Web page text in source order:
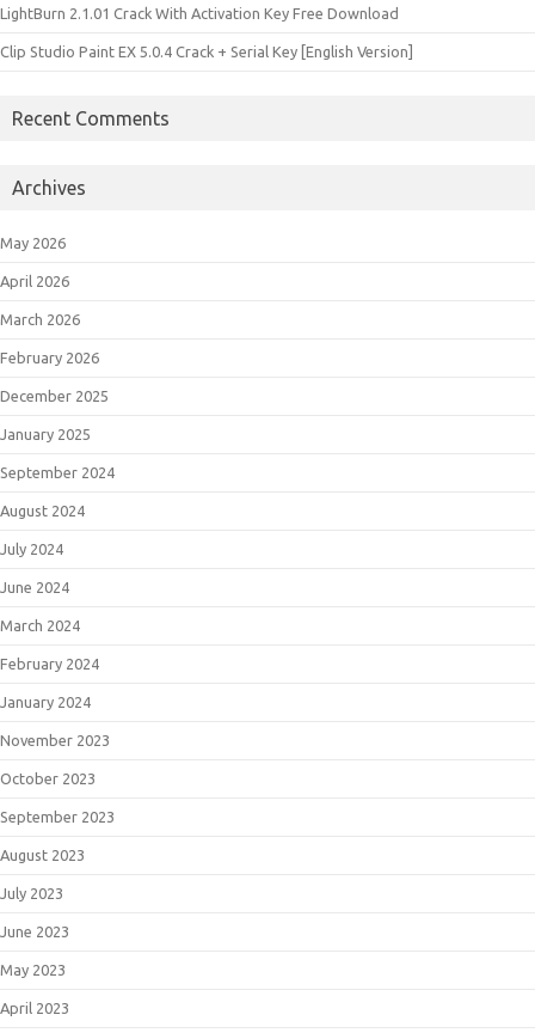
LightBurn 2.1.01 Crack With Activation Key Free Download
Clip Studio Paint EX 5.0.4 Crack + Serial Key [English Version]
Recent Comments
Archives
May 2026
April 2026
March 2026
February 2026
December 2025
January 2025
September 2024
August 2024
July 2024
June 2024
March 2024
February 2024
January 2024
November 2023
October 2023
September 2023
August 2023
July 2023
June 2023
May 2023
April 2023